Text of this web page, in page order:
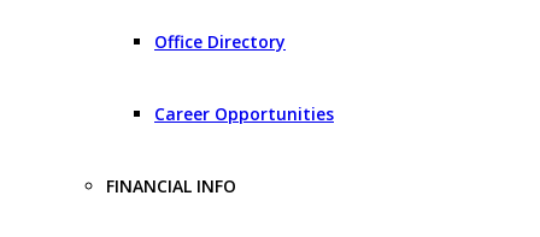
Office Directory
Career Opportunities
FINANCIAL INFO